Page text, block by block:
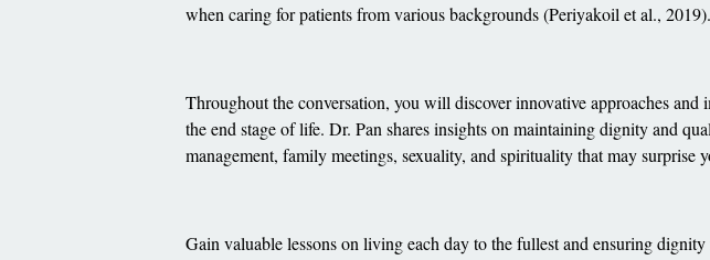
when caring for patients from various backgrounds (Periyakoil et al., 2019).
Throughout the conversation, you will discover innovative approaches
the end stage of life. Dr. Pan shares insights on maintaining dignity and
management, family meetings, sexuality, and spirituality that may surprise
Gain valuable lessons on living each day to the fullest and ensuring